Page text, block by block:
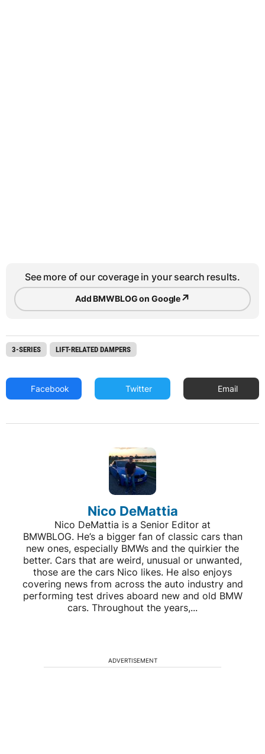
See more of our coverage in your search results.
Add BMWBLOG on Google↗
3-SERIES LIFT-RELATED DAMPERS
Facebook Twitter Email
Nico DeMattia
Nico DeMattia is a Senior Editor at
BMWBLOG. He’s a bigger fan of classic cars than
new ones, especially BMWs and the quirkier the
better. Cars that are weird, unusual or unwanted,
those are the cars Nico likes. He also enjoys
covering news from across the auto industry and
performing test drives aboard new and old BMW
cars. Throughout the years,...
ADVERTISEMENT